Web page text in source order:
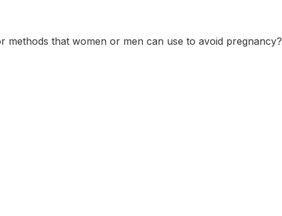
methods that women or men can use to avoid pregnancy?